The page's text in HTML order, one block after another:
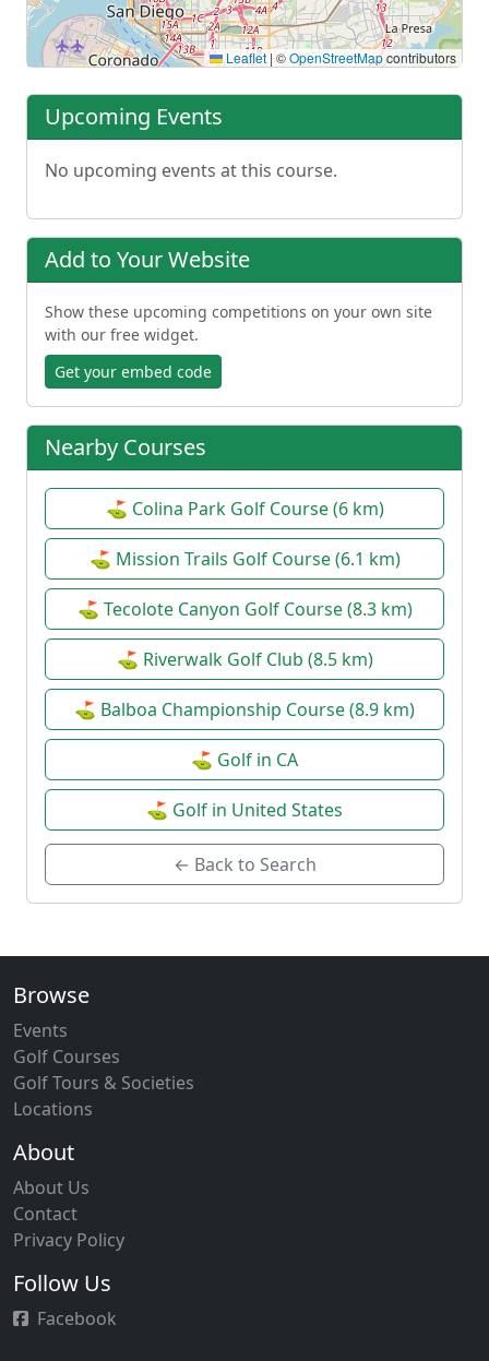
Leaflet | ©OpenStreetMapcontributors
Upcoming Events
No upcoming events at this course.
Add to Your Website
Show these upcoming competitions on your own site
with our free widget.
Get your embed code
Nearby Courses
⛳ Colina Park Golf Course (6 km)
⛳ Mission Trails Golf Course (6.1 km)
⛳ Tecolote Canyon Golf Course (8.3 km)
⛳ Riverwalk Golf Club (8.5 km)
⛳ Balboa Championship Course (8.9 km)
⛳ Golf in CA
⛳ Golf in United States
← Back to Search
Browse
Events
Golf Courses
Golf Tours & Societies
Locations
About
About Us
Contact
Privacy Policy
Follow Us
Facebook